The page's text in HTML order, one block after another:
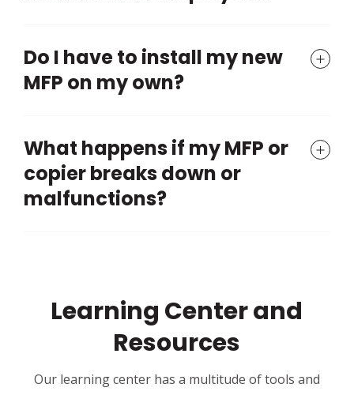
Do I have to install my new
MFP on my own?
What happens if my MFP or
copier breaks down or
malfunctions?
Learning Center and
Resources
Our learning center has a multitude of tools and